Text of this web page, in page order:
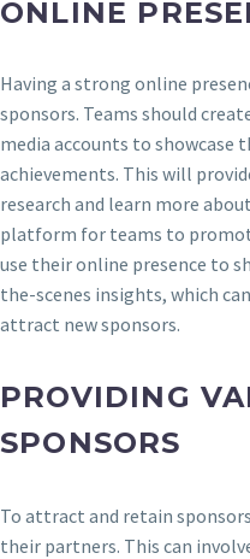
ONLINE
Having a strong online
sponsors. Teams should
media accounts to showcase
achievements. This will
research and learn more
platform for teams to
use their online presence to
the-scenes insights, which
attract new sponsors.
PROVIDING
SPONSORS
To attract and retain
their partners. This can